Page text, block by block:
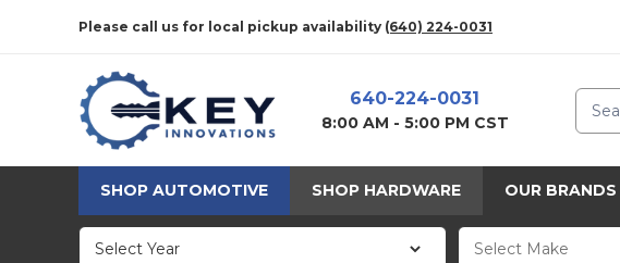
Please call us for local pickup availability (640) 224-0031
640-224-0031
8:00 AM - 5:00 PM CST
Search
SHOP AUTOMOTIVE SHOP HARDWARE OUR BRANDS